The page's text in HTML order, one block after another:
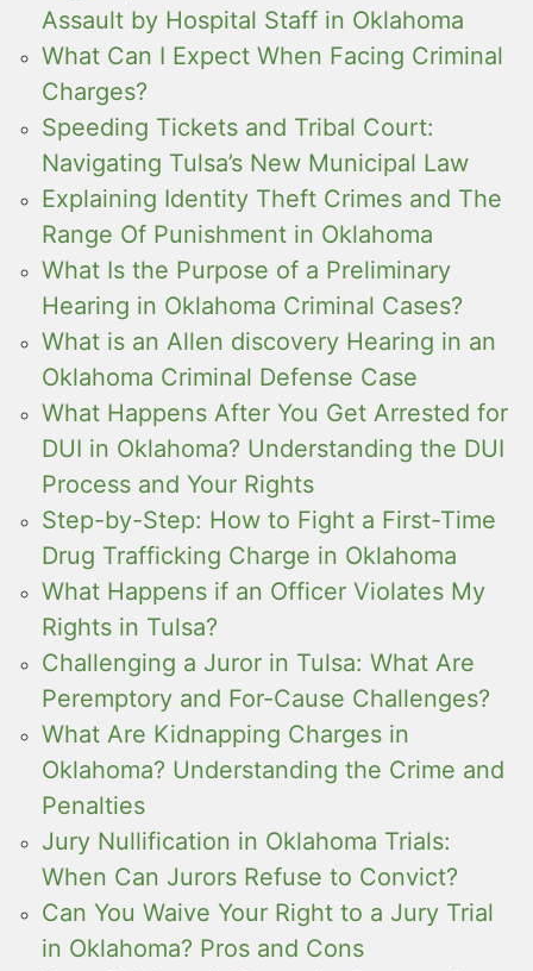
Assault by Hospital Staff in Oklahoma
What Can I Expect When Facing Criminal
Charges?
Speeding Tickets and Tribal Court:
Navigating Tulsa’s New Municipal Law
Explaining Identity Theft Crimes and The
Range Of Punishment in Oklahoma
What Is the Purpose of a Preliminary
Hearing in Oklahoma Criminal Cases?
What is an Allen discovery Hearing in an
Oklahoma Criminal Defense Case
What Happens After You Get Arrested for
DUI in Oklahoma? Understanding the DUI
Process and Your Rights
Step-by-Step: How to Fight a First-Time
Drug Trafficking Charge in Oklahoma
What Happens if an Officer Violates My
Rights in Tulsa?
Challenging a Juror in Tulsa: What Are
Peremptory and For-Cause Challenges?
What Are Kidnapping Charges in
Oklahoma? Understanding the Crime and
Penalties
Jury Nullification in Oklahoma Trials:
When Can Jurors Refuse to Convict?
Can You Waive Your Right to a Jury Trial
in Oklahoma? Pros and Cons